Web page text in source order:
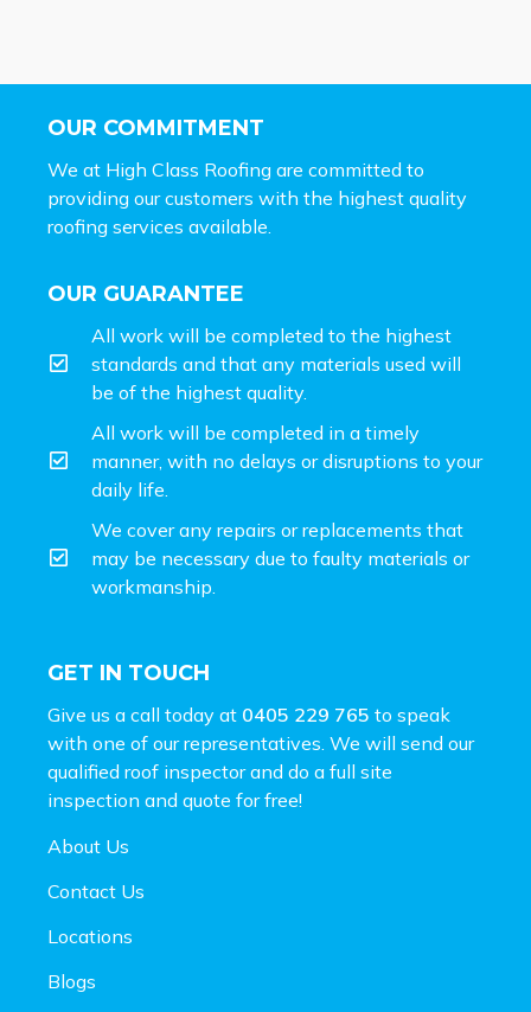
OUR COMMITMENT
We at High Class Roofing are committed to
providing our customers with the highest quality
roofing services available.
OUR GUARANTEE
All work will be completed to the highest
standards and that any materials used will
be of the highest quality.
All work will be completed in a timely
manner, with no delays or disruptions to your
daily life.
We cover any repairs or replacements that
may be necessary due to faulty materials or
workmanship.
GET IN TOUCH
Give us a call today at 0405 229 765 to speak
with one of our representatives. We will send our
qualified roof inspector and do a full site
inspection and quote for free!
About Us
Contact Us
Locations
Blogs